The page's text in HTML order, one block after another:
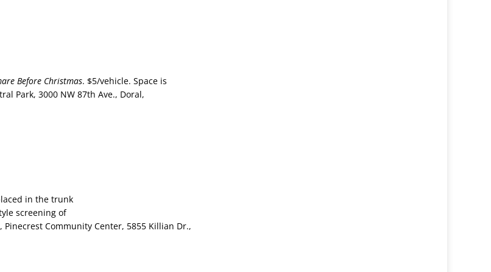
Before Christmas. $5/vehicle. Space is
Park, 3000 NW 87th Ave., Doral,
in the trunk
screening of
Community Center, 5855 Killian Dr.,